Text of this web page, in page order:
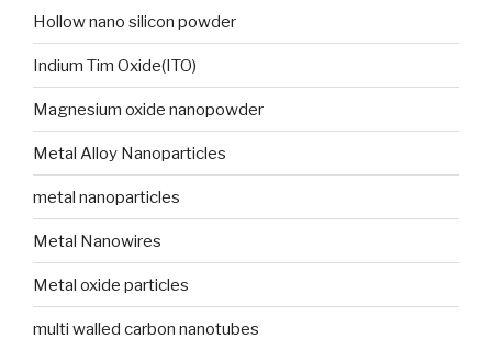
Hollow nano silicon powder
Indium Tim Oxide(ITO)
Magnesium oxide nanopowder
Metal Alloy Nanoparticles
metal nanoparticles
Metal Nanowires
Metal oxide particles
multi walled carbon nanotubes